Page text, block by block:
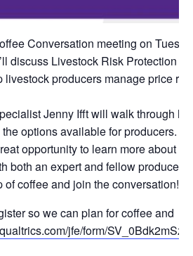
Conversation meeting on
discuss Livestock Risk Protection
livestock producers manage price
Jenny Ifft will walk through
options available for producers.
opportunity to learn more about
both an expert and fellow
of coffee and join the conversation!
so we can plan for coffee and
jfe/form/